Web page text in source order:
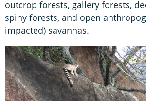
outcrop forests, gallery forests,
spiny forests, and open
impacted) savannas.